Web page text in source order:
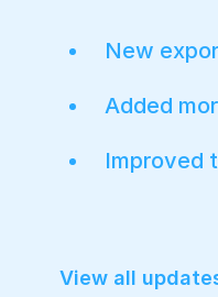
New
Added
Improved
View all